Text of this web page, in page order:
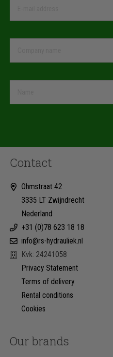
Our brands
Contact
Ohmstraat 42
3335 LT Zwijndrecht
Nederland
+31 (0)78 623 18 18
info@rs-hydrauliek.nl
Kvk: 24241058
Privacy Statement
Terms of delivery
Rental conditions
Cookies